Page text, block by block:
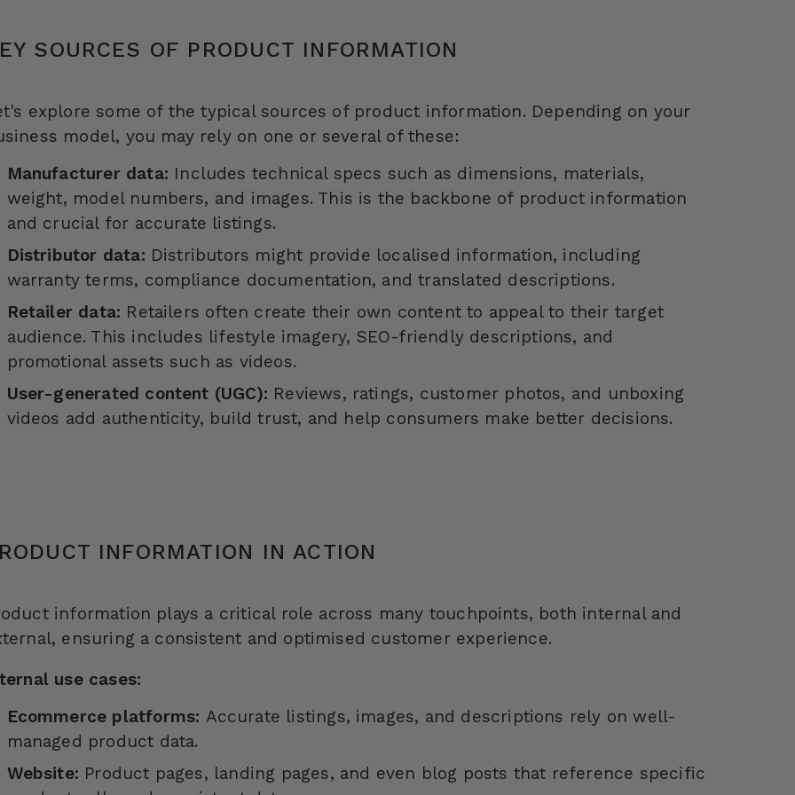
SOURCES OF PRODUCT INFORMATION
explore some of the typical sources of product information. Depending on your
model, you may rely on one or several of these:
Manufacturer data: Includes technical specs such as dimensions, materials,
weight, model numbers, and images. This is the backbone of product information
and crucial for accurate listings.
Distributor data: Distributors might provide localised information, including
warranty terms, compliance documentation, and translated descriptions.
Retailer data: Retailers often create their own content to appeal to their target
audience. This includes lifestyle imagery, SEO-friendly descriptions, and
promotional assets such as videos.
User-generated content (UGC): Reviews, ratings, customer photos, and unboxing
videos add authenticity, build trust, and help consumers make better decisions.
INFORMATION IN ACTION
information plays a critical role across many touchpoints, both internal and
ensuring a consistent and optimised customer experience.
use cases:
Ecommerce platforms: Accurate listings, images, and descriptions rely on well-
managed product data.
Website: Product pages, landing pages, and even blog posts that reference specific